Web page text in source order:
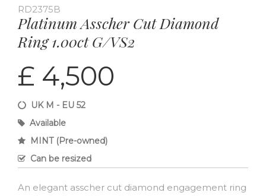
RD2375B
Platinum Asscher Cut Diamond
Ring 1.00ct G/VS2
£ 4,500
UK M - EU 52
Available
MINT (Pre-owned)
Can be resized
An elegant asscher cut diamond engagement ring